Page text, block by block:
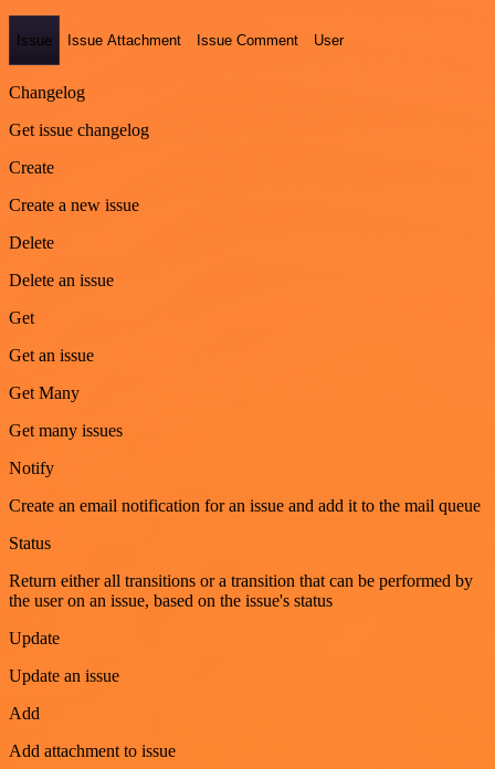
Issue Issue Attachment Issue Comment User
Changelog
Get issue changelog
Create
Create a new issue
Delete
Delete an issue
Get
Get an issue
Get Many
Get many issues
Notify
Create an email notification for an issue and add it to the mail queue
Status
Return either all transitions or a transition that can be performed by
the user on an issue, based on the issue's status
Update
Update an issue
Add
Add attachment to issue